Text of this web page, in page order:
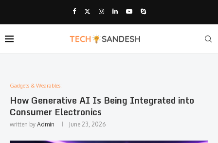
Gadgets & Wearables:
How Generative AI Is Being Integrated into
Consumer Electronics
written by Admin June 23, 2026